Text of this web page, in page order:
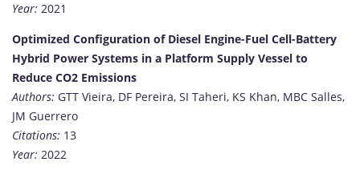
Year: 2021
Optimized Configuration of Diesel Engine-Fuel Cell-Battery
Hybrid Power Systems in a Platform Supply Vessel to
Reduce CO2 Emissions
Authors: GTT Vieira, DF Pereira, SI Taheri, KS Khan, MBC Salles,
JM Guerrero
Citations: 13
Year: 2022